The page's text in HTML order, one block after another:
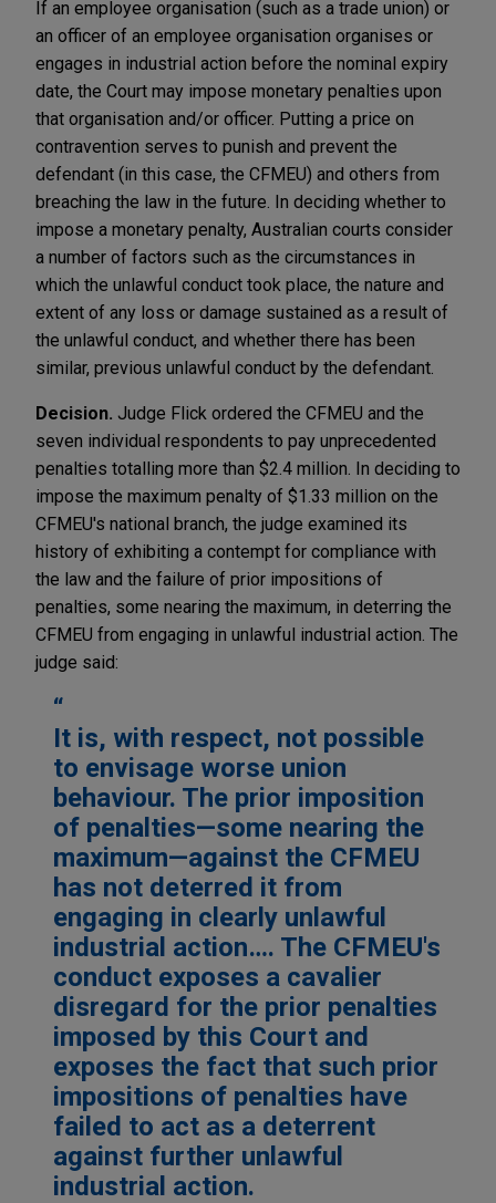
If an employee organisation (such as a trade union) or
an officer of an employee organisation organises or
engages in industrial action before the nominal expiry
date, the Court may impose monetary penalties upon
that organisation and/or officer. Putting a price on
contravention serves to punish and prevent the
defendant (in this case, the CFMEU) and others from
breaching the law in the future. In deciding whether to
impose a monetary penalty, Australian courts consider
a number of factors such as the circumstances in
which the unlawful conduct took place, the nature and
extent of any loss or damage sustained as a result of
the unlawful conduct, and whether there has been
similar, previous unlawful conduct by the defendant.
Decision. Judge Flick ordered the CFMEU and the
seven individual respondents to pay unprecedented
penalties totalling more than $2.4 million. In deciding to
impose the maximum penalty of $1.33 million on the
CFMEU's national branch, the judge examined its
history of exhibiting a contempt for compliance with
the law and the failure of prior impositions of
penalties, some nearing the maximum, in deterring the
CFMEU from engaging in unlawful industrial action. The
judge said:
It is, with respect, not possible
to envisage worse union
behaviour. The prior imposition
of penalties—some nearing the
maximum—against the CFMEU
has not deterred it from
engaging in clearly unlawful
industrial action…. The CFMEU's
conduct exposes a cavalier
disregard for the prior penalties
imposed by this Court and
exposes the fact that such prior
impositions of penalties have
failed to act as a deterrent
against further unlawful
industrial action.